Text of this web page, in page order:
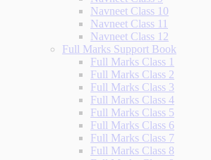
Navneet Class 10
Navneet Class 11
Navneet Class 12
Full Marks Support Book
Full Marks Class 1
Full Marks Class 2
Full Marks Class 3
Full Marks Class 4
Full Marks Class 5
Full Marks Class 6
Full Marks Class 7
Full Marks Class 8